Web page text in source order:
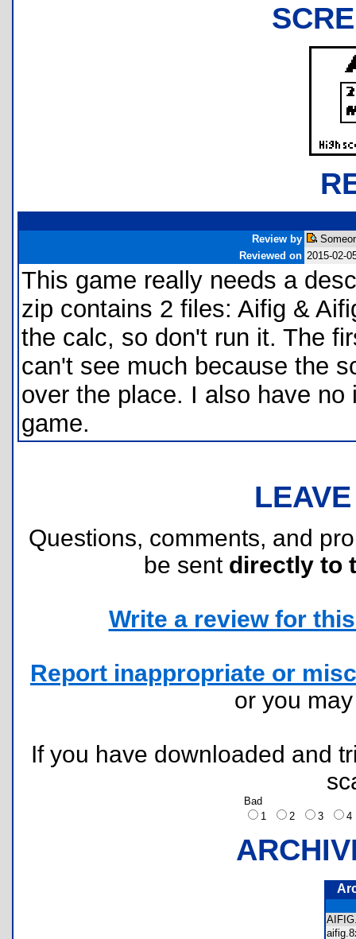
Review by
Reviewed on 2015-02-
This game really needs a
zip contains 2 files: Aifig &
the calc, so don't run it. The
can't see much because the
over the place. I also have
game.
Questions, comments, and
be sent directly to
Write a review for
Report inappropriate or
or you
If you have downloaded and
Bad
1
2 3